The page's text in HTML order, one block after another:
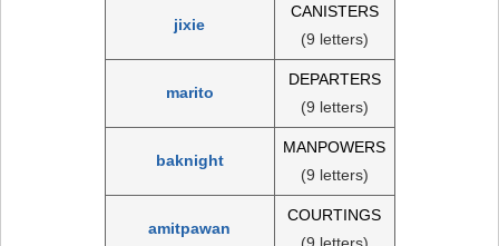
jixie
CANISTERS
(9 letters)
marito
DEPARTERS
(9 letters)
baknight
MANPOWERS
(9 letters)
amitpawan
COURTINGS